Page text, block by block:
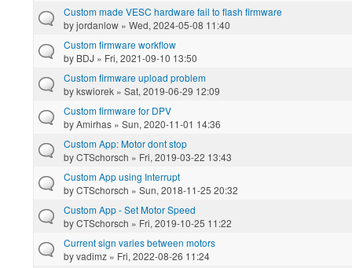
Custom made VESC hardware fail to flash firmware
byjordanlow » Wed, 2024-05-08 11:40
Custom firmware workflow
by BDJ » Fri, 2021-09-10 13:50
Custom firmware upload problem
bykswiorek » Sat, 2019-06-29 12:09
Custom firmware for DPV
byAmirhas » Sun, 2020-11-01 14:36
Custom App: Motor dont stop
byCTSchorsch » Fri, 2019-03-22 13:43
Custom App using Interrupt
byCTSchorsch » Sun, 2018-11-25 20:32
Custom App - Set Motor Speed
byCTSchorsch » Fri, 2019-10-25 11:22
Current sign varies between motors
byvadimz » Fri, 2022-08-26 11:24